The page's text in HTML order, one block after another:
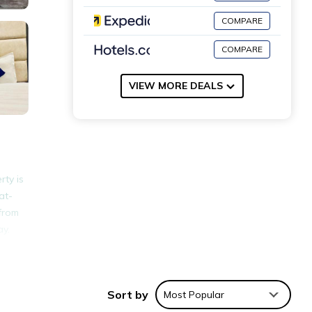
is
COMPARE
COMPARE
VIEW MORE DEALS
Sort by Most Popular